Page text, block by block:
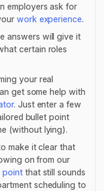
employers ask for
work experience.
answers will give it
certain roles
your real
get some help with
. Just enter a few
bullet point
(without lying).
make it clear that
on from our
pointthat still sounds
scheduling to